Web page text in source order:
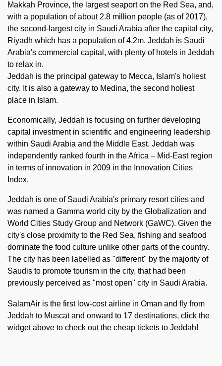
Makkah Province, the largest seaport on the Red Sea, and,
with a population of about 2.8 million people (as of 2017),
the second-largest city in Saudi Arabia after the capital city,
Riyadh which has a population of 4.2m. Jeddah is Saudi
Arabia's commercial capital, with plenty of hotels in Jeddah
to relax in.
Jeddah is the principal gateway to Mecca, Islam's holiest
city. It is also a gateway to Medina, the second holiest
place in Islam.
Economically, Jeddah is focusing on further developing
capital investment in scientific and engineering leadership
within Saudi Arabia and the Middle East. Jeddah was
independently ranked fourth in the Africa – Mid-East region
in terms of innovation in 2009 in the Innovation Cities
Index.
Jeddah is one of Saudi Arabia's primary resort cities and
was named a Gamma world city by the Globalization and
World Cities Study Group and Network (GaWC). Given the
city's close proximity to the Red Sea, fishing and seafood
dominate the food culture unlike other parts of the country.
The city has been labelled as "different" by the majority of
Saudis to promote tourism in the city, that had been
previously perceived as "most open" city in Saudi Arabia.
SalamAir is the first low-cost airline in Oman and fly from
Jeddah to Muscat and onward to 17 destinations, click the
widget above to check out the cheap tickets to Jeddah!